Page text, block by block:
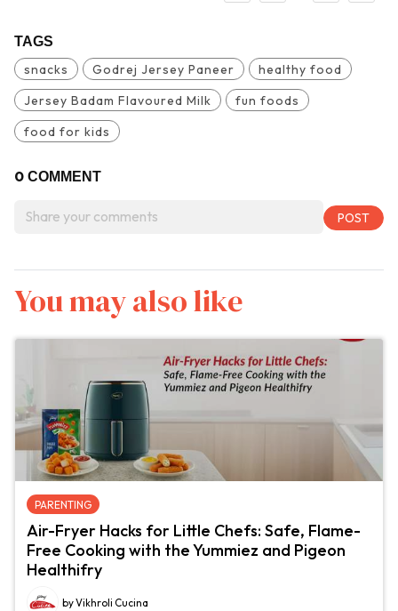
TAGS
snacks Godrej Jersey Paneer
healthy food
Jersey Badam Flavoured Milk
fun foods
food for kids
0 COMMENT
You may also like
PARENTING
Air-Fryer Hacks for Little Chefs: Safe, Flame-
Free Cooking with the Yummiez and Pigeon
Healthifry
by Vikhroli Cucina